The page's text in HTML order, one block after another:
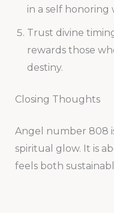
in a self honoring
Trust divine
rewards those
destiny.
Closing Thoughts
Angel number 808
spiritual glow. It is
feels both